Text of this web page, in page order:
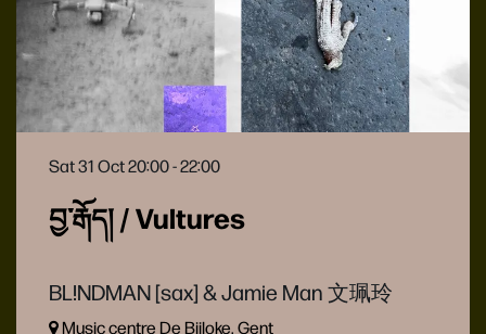
བྱ་རྒོད། / Vultures
BL!NDMAN [sax] & Jamie Man 文珮玲
Sat 31 Oct20:00 - 22:00
Music centre De Bijloke, Gent